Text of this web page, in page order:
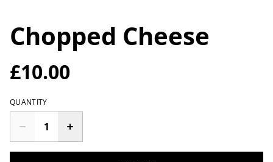
Chopped Cheese
£10.00
QUANTITY